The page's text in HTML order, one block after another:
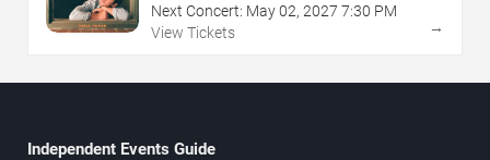
Next Concert: May02, 2027 7:30 PM
View Tickets
→
Independent Events Guide